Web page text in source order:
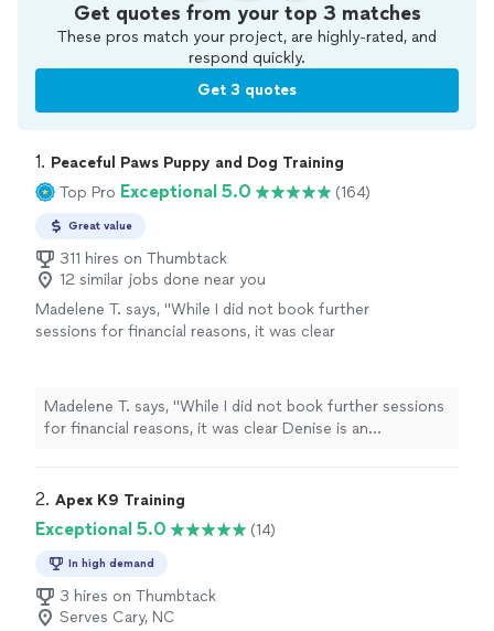
Get quotes from your top 3 matches
These pros match your project, are highly-rated, and
respond quickly.
Get 3 quotes
1. Peaceful Paws Puppy and Dog Training
Top Pro Exceptional 5.0 (164)
Great value
311 hires on Thumbtack
12 similar jobs done near you
Madelene T. says, "While I did not book further
sessions for financial reasons, it was clear
training their dogs.
" See more
Madelene T. says, "While I did not book further sessions
for financial reasons, it was clear Denise is an
2. Apex K9 Training
Exceptional 5.0 (14)
In high demand
3 hires on Thumbtack
Serves Cary, NC